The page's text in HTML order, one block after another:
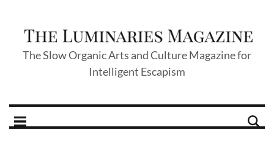
The Slow Organic Arts and Culture Magazine for
Intelligent Escapism